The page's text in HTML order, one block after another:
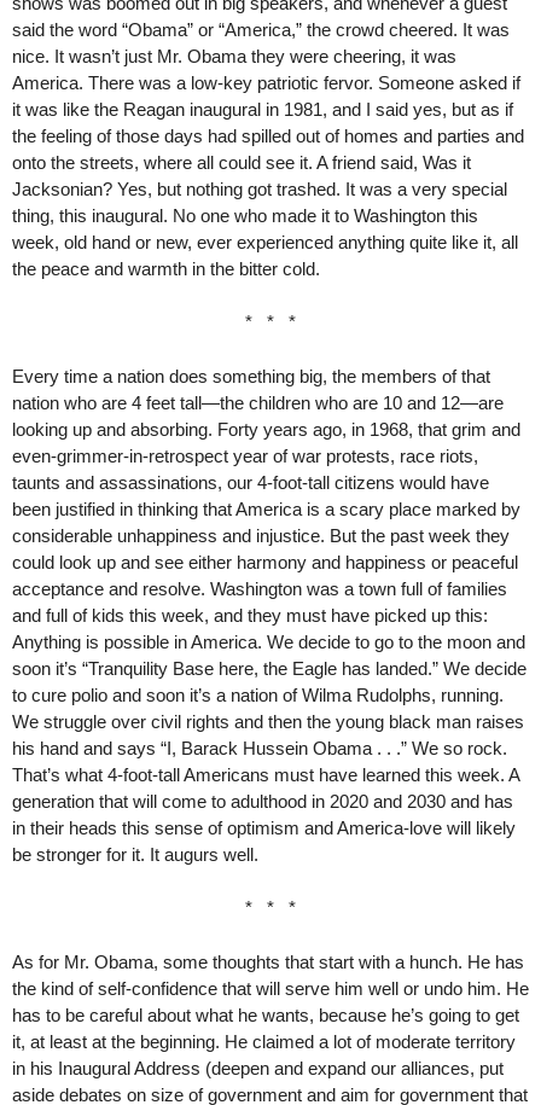
said the word “Obama” or “America,” the crowd cheered. It was
nice. It wasn’t just Mr. Obama they were cheering, it was
America. There was a low-key patriotic fervor. Someone asked if
it was like the Reagan inaugural in 1981, and I said yes, but as if
the feeling of those days had spilled out of homes and parties and
onto the streets, where all could see it. A friend said, Was it
Jacksonian? Yes, but nothing got trashed. It was a very special
thing, this inaugural. No one who made it to Washington this
week, old hand or new, ever experienced anything quite like it, all
the peace and warmth in the bitter cold.
* * *
Every time a nation does something big, the members of that
nation who are 4 feet tall—the children who are 10 and 12—are
looking up and absorbing. Forty years ago, in 1968, that grim and
even-grimmer-in-retrospect year of war protests, race riots,
taunts and assassinations, our 4-foot-tall citizens would have
been justified in thinking that America is a scary place marked by
considerable unhappiness and injustice. But the past week they
could look up and see either harmony and happiness or peaceful
acceptance and resolve. Washington was a town full of families
and full of kids this week, and they must have picked up this:
Anything is possible in America. We decide to go to the moon and
soon it’s “Tranquility Base here, the Eagle has landed.” We decide
to cure polio and soon it’s a nation of Wilma Rudolphs, running.
We struggle over civil rights and then the young black man raises
his hand and says “I, Barack Hussein Obama . . .” We so rock.
That’s what 4-foot-tall Americans must have learned this week. A
generation that will come to adulthood in 2020 and 2030 and has
in their heads this sense of optimism and America-love will likely
be stronger for it. It augurs well.
* * *
As for Mr. Obama, some thoughts that start with a hunch. He has
the kind of self-confidence that will serve him well or undo him. He
has to be careful about what he wants, because he’s going to get
it, at least at the beginning. He claimed a lot of moderate territory
in his Inaugural Address (deepen and expand our alliances, put
aside debates on size of government and aim for government that